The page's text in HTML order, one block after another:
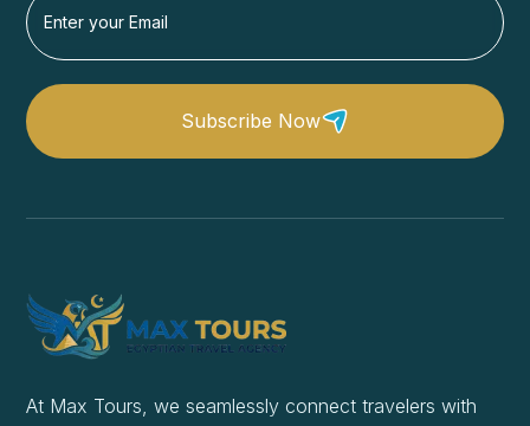
Subscribe Now
At Max Tours, we seamlessly connect travelers with